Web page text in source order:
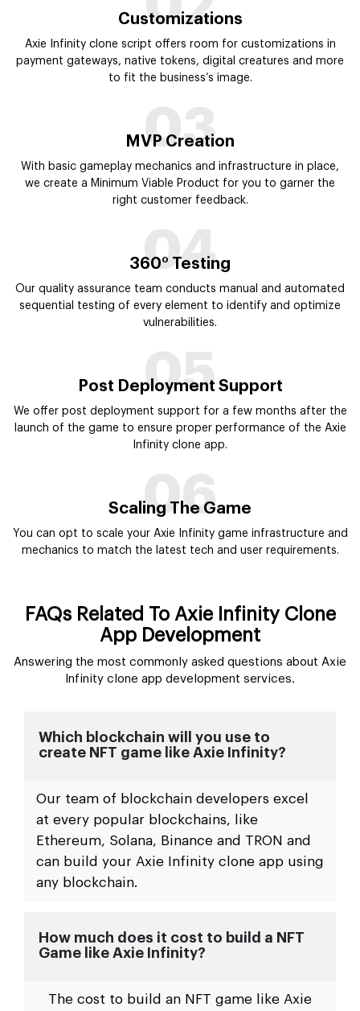
Customizations
Axie Infinity clone script offers room for customizations in
payment gateways, native tokens, digital creatures and more
to fit the business’s image.
03
MVP Creation
With basic gameplay mechanics and infrastructure in place,
we create a Minimum Viable Product for you to garner the
right customer feedback.
04
360° Testing
Our quality assurance team conducts manual and automated
sequential testing of every element to identify and optimize
vulnerabilities.
05
Post Deployment Support
We offer post deployment support for a few months after the
launch of the game to ensure proper performance of the Axie
Infinity clone app.
06
Scaling The Game
You can opt to scale your Axie Infinity game infrastructure and
mechanics to match the latest tech and user requirements.
FAQs Related To Axie Infinity Clone
App Development
Answering the most commonly asked questions about Axie
Infinity clone app development services.
Which blockchain will you use to
create NFT game like Axie Infinity?
Our team of blockchain developers excel
at every popular blockchains, like
Ethereum, Solana, Binance and TRON and
can build your Axie Infinity clone app using
any blockchain.
How much does it cost to build a NFT
Game like Axie Infinity?
The cost to build an NFT game like Axie